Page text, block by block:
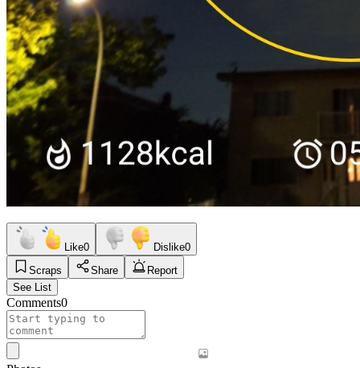
Like0 Dislike0
Scraps
Share
Report
See List
Comments0